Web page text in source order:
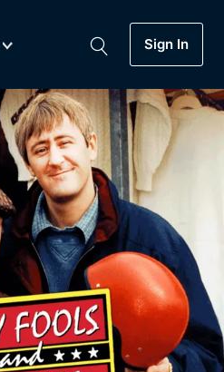
Coming Soon
Sign In
Collection
TV...Ever.
Mystery, Soaps,
Lifestyle and more...
Trial
In